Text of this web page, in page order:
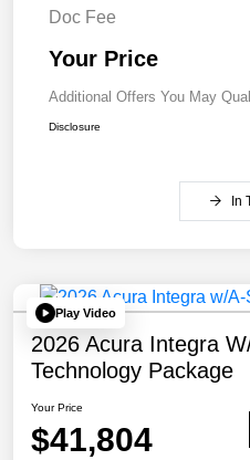
Doc Fee
Your Price
Additional Offers You May
Disclosure
In
Play Video
2026 Acura Integra
Technology Package
Your Price
$41,804